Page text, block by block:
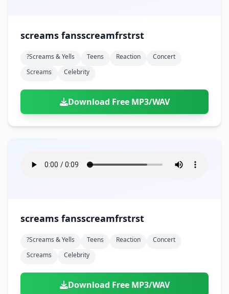
screams fansscreamfrstrst
?screams & Yells Teens Reaction
Concert
Screams
Celebrity
Download Free MP3/WAV
screams fansscreamfrstrst
?screams & Yells Teens Reaction
Concert
Screams
Celebrity
Download Free MP3/WAV